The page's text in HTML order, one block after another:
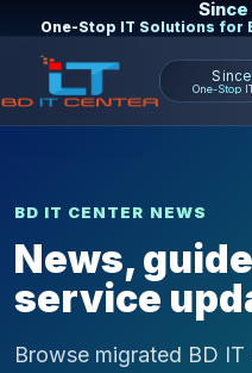
Since
One-Stop IT Solutions for
One-Stop
BD IT CENTER NEWS
News,
service
Browse migrated BD IT